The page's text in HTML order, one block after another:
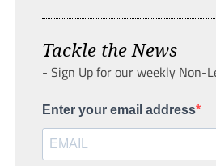
Tackle the News
- Sign Up for our weekly Non-
Enter your email address